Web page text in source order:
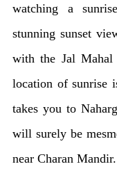
watching a
stunning sunset
with the Jal Mahal
location of sunrise
takes you to
will surely be
near Charan Mandir.